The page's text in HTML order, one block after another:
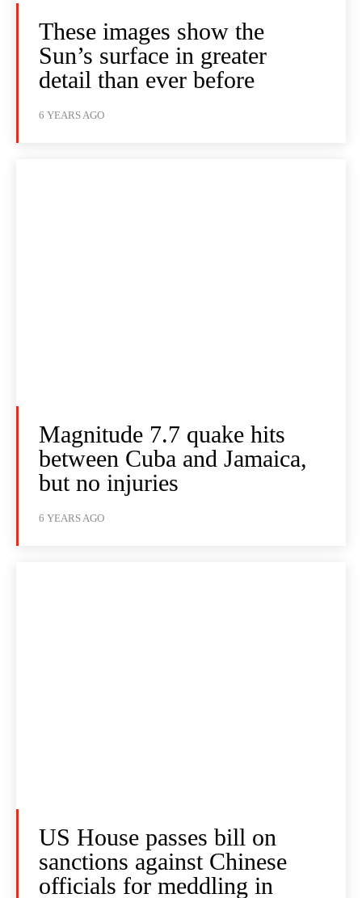
These images show the
Sun’s surface in greater
detail than ever before
6 YEARS AGO
Magnitude 7.7 quake hits
between Cuba and Jamaica,
but no injuries
6 YEARS AGO
US House passes bill on
sanctions against Chinese
officials for meddling in